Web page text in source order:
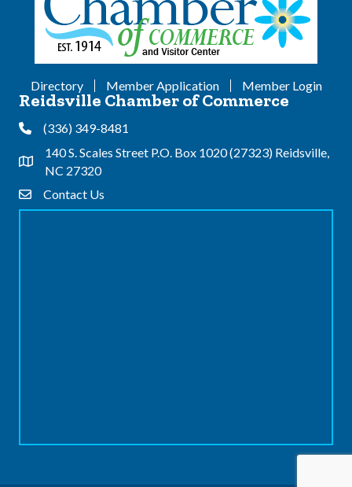
Directory Member Application Member Login
Reidsville Chamber of Commerce
Phone(336) 349-8481
Address & Map
140 S. Scales Street P.O. Box 1020 (27323) Reidsville,
NC 27320
Contact Us
Contact Us